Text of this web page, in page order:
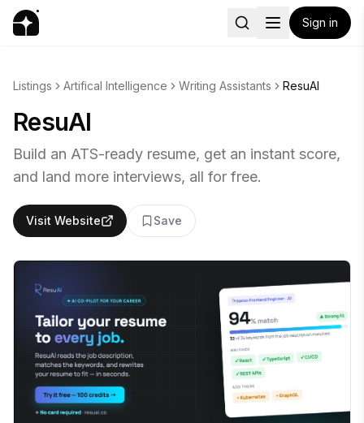
Sign in
Listings Artifical Intelligence Writing Assistants ResuAI
ResuAI
Build an ATS-ready resume, get an instant score,
and land more interviews, all for free.
Visit Website Save